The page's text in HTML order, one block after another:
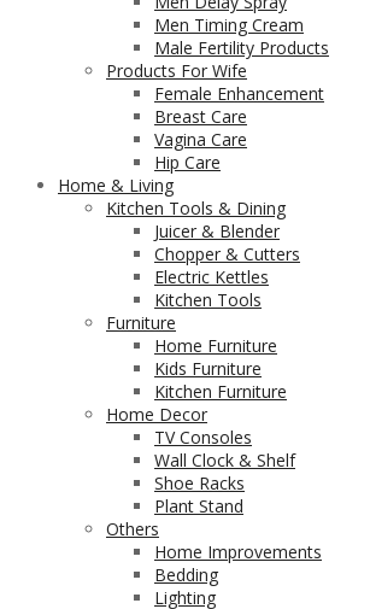
Men Timing Cream
Male Fertility Products
Products For Wife
Female Enhancement
Breast Care
Vagina Care
Hip Care
Home & Living
Kitchen Tools & Dining
Juicer & Blender
Chopper & Cutters
Electric Kettles
Kitchen Tools
Furniture
Home Furniture
Kids Furniture
Kitchen Furniture
Home Decor
TV Consoles
Wall Clock & Shelf
Shoe Racks
Plant Stand
Others
Home Improvements
Bedding
Lighting